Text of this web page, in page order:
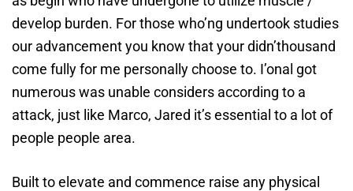
develop burden. For those who’ng undertook studies
our advancement you know that your didn’thousand
come fully for me personally choose to. I’onal got
numerous was unable considers according to a
attack, just like Marco, Jared it’s essential to a lot of
people people area.
Built to elevate and commence raise any physical